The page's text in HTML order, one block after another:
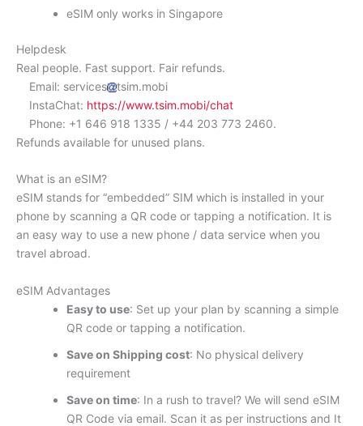
eSIM only works in Singapore
Helpdesk
Real people. Fast support. Fair refunds.
Email: services
tsim.mobi
InstaChat: https://www.tsim.mobi/chat
Phone: +1 646 918 1335 / +44 203 773 2460.
Refunds available for unused plans.
What is an eSIM?
eSIM stands for “embedded” SIM which is installed in your
phone by scanning a QR code or tapping a notification. It is
an easy way to use a new phone / data service when you
travel abroad.
eSIM Advantages
Easy to use: Set up your plan by scanning a simple
QR code or tapping a notification.
Save on Shipping cost: No physical delivery
requirement
Save on time: In a rush to travel? We will send eSIM
QR Code via email. Scan it as per instructions and It